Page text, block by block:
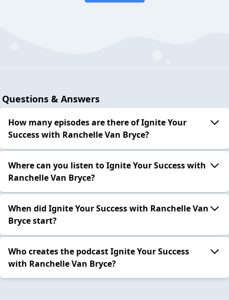
Questions & Answers
How many episodes are there of Ignite Your
Success with Ranchelle Van Bryce?
Where can you listen to Ignite Your Success with
Ranchelle Van Bryce?
When did Ignite Your Success with Ranchelle Van
Bryce start?
Who creates the podcast Ignite Your Success
with Ranchelle Van Bryce?